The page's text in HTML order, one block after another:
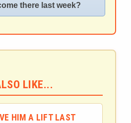
there last week?
LIKE...
HIM A LIFT LAST